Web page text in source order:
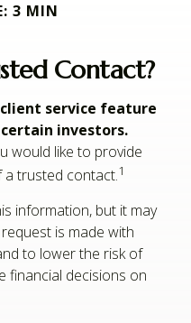
3 MIN
Contact?
service feature
investors.
would like to provide
trusted contact.1
information, but it may
is made with
to lower the risk of
financial decisions on